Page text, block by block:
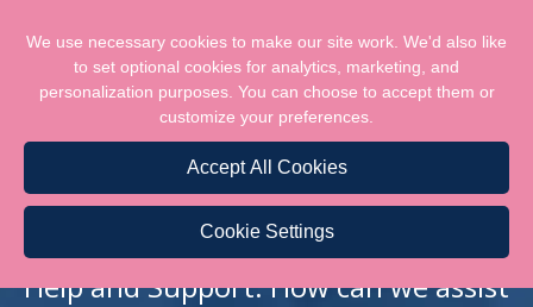
We use necessary cookies to make our site work. We'd also like
to set optional cookies for analytics, marketing, and
personalization purposes. You can choose to accept them or
customize your preferences.
Accept All Cookies
Cookie Settings
FAQS
Help and Support. How can we assist